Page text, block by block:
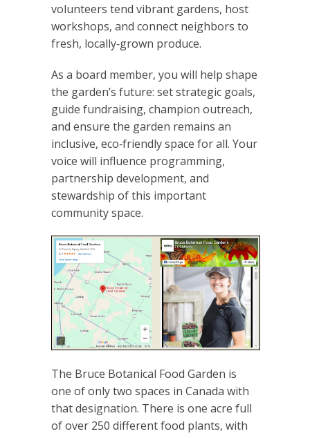
volunteers tend vibrant gardens, host
workshops, and connect neighbors to
fresh, locally‑grown produce.
As a board member, you will help shape
the garden’s future: set strategic goals,
guide fundraising, champion outreach,
and ensure the garden remains an
inclusive, eco‑friendly space for all. Your
voice will influence programming,
partnership development, and
stewardship of this important
community space.
The Bruce Botanical Food Garden is
one of only two spaces in Canada with
that designation. There is one acre full
of over 250 different food plants, with